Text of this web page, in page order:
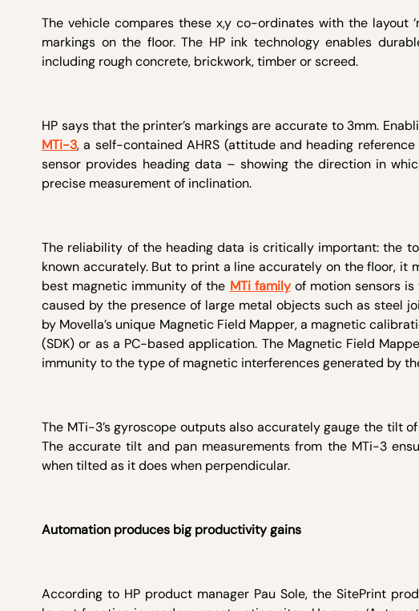
The vehicle compares these x,y co-ordinates with the layout
markings on the floor. The HP ink technology enables
including rough concrete, brickwork, timber or screed.
HP says that the printer’s markings are accurate to 3mm.
MTi-3, a self-contained AHRS (attitude and heading
sensor provides heading data – showing the direction in
precise measurement of inclination.
The reliability of the heading data is critically important: the
known accurately. But to print a line accurately on the floor,
best magnetic immunity of the MTi familyof motion sensors is
caused by the presence of large metal objects such as steel
by Movella’s unique Magnetic Field Mapper, a magnetic
(SDK) or as a PC-based application. The Magnetic Field
immunity to the type of magnetic interferences generated by
The MTi-3’s gyroscope outputs also accurately gauge the tilt
The accurate tilt and pan measurements from the MTi-3
when tilted as it does when perpendicular.
Automation produces big productivity gains
According to HP product manager Pau Sole, the SitePrint